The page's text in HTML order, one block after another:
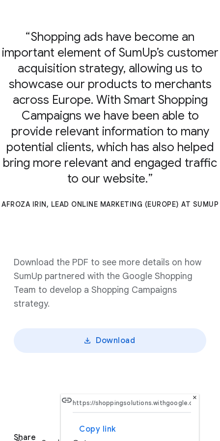
Shopping ads have become an
important element of SumUp’s customer
acquisition strategy, allowing us to
showcase our products to merchants
across Europe. With Smart Shopping
Campaigns we have been able to
provide relevant information to many
potential clients, which has also helped
bring more relevant and engaged traffic
to our website.
AFROZA IRIN, LEAD ONLINE MARKETING (EUROPE) AT SUMUP
Download the PDF to see more details on how
SumUp partnered with the Google Shopping
Team to develop a Shopping Campaigns
strategy.
Download
Share
Copy link
×